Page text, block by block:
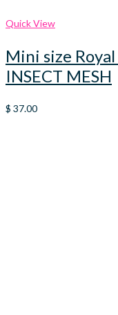
Quick View
Mini size
INSECT MESH
$ 37.00